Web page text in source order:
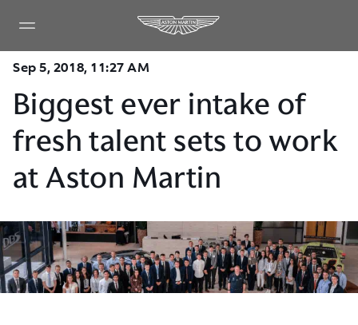
Sep 5, 2018, 11:27 AM
Biggest ever intake of
fresh talent sets to work
at Aston Martin